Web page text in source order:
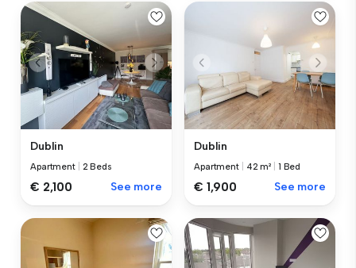
Dublin
Apartment 2 Beds
€ 2,100 See more
Dublin
Apartment 42 m² 1 Bed
€ 1,900 See more